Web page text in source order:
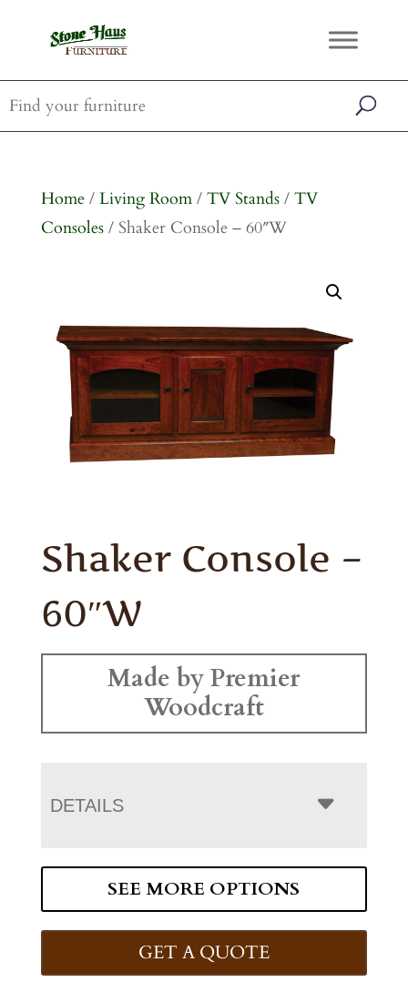
Home/ Living Room/ TV Stands/ TV
Consoles/ Shaker Console – 60″W
Shaker Console –
60″W
Made by Premier
Woodcraft
DETAILS
SEE MORE OPTIONS
GET A QUOTE